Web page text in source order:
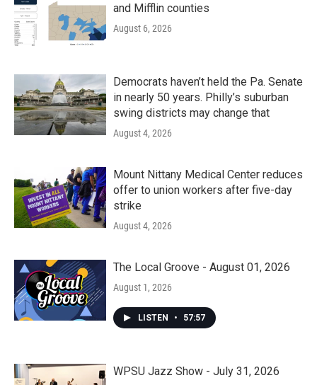
and Mifflin counties
August 6, 2026
Democrats haven’t held the Pa. Senate
in nearly 50 years. Philly’s suburban
swing districts may change that
August 4, 2026
Mount Nittany Medical Center reduces
offer to union workers after five-day
strike
August 4, 2026
The Local Groove - August 01, 2026
August 1, 2026
LISTEN • 57:57
WPSU Jazz Show - July 31, 2026